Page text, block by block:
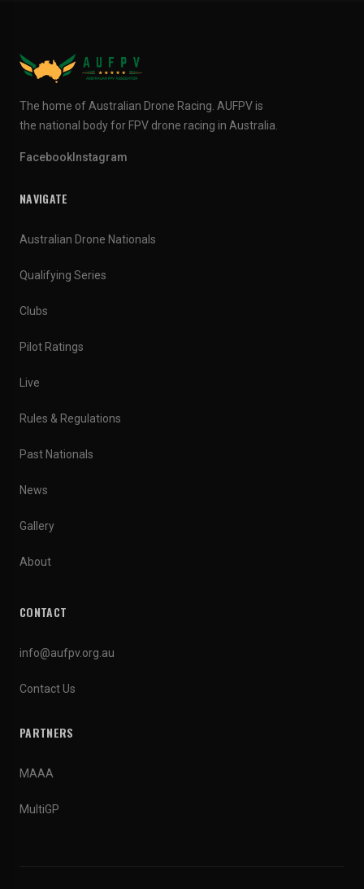
The home of Australian Drone Racing. AUFPV is
the national body for FPV drone racing in Australia.
Facebook Instagram
NAVIGATE
Australian Drone Nationals
Qualifying Series
Clubs
Pilot Ratings
Live
Rules & Regulations
Past Nationals
News
Gallery
About
CONTACT
info@aufpv.org.au
Contact Us
PARTNERS
MAAA
MultiGP